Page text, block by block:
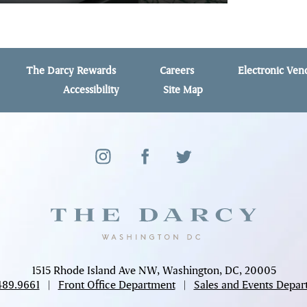
The Darcy Rewards Careers
Electronic
Accessibility
Site Map
1515 Rhode Island Ave NW, Washington, DC, 20005
| Front Office Department | Sales and Events